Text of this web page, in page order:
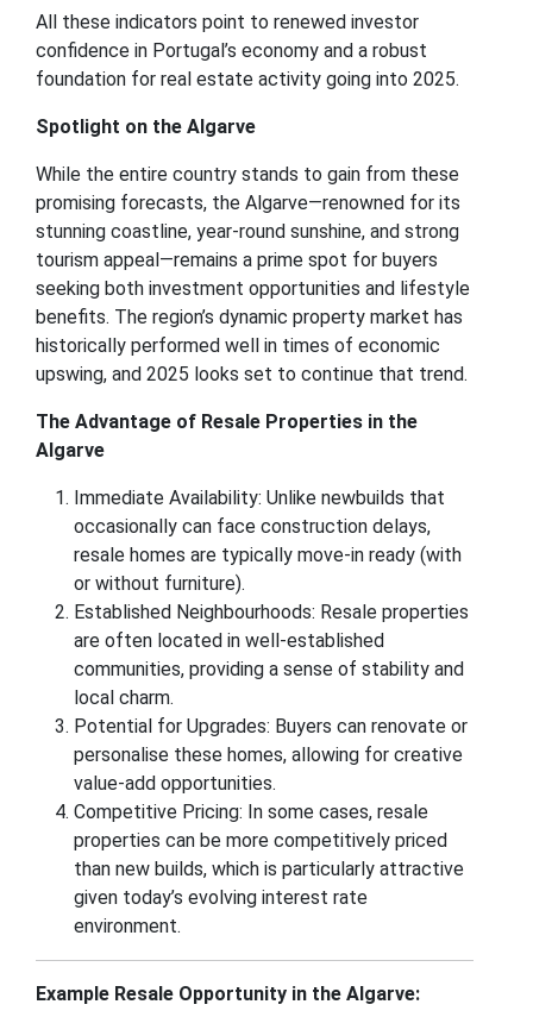
All these indicators point to renewed investor
confidence in Portugal’s economy and a robust
foundation for real estate activity going into 2025.
Spotlight on the Algarve
While the entire country stands to gain from these
promising forecasts, the Algarve—renowned for its
stunning coastline, year-round sunshine, and strong
tourism appeal—remains a prime spot for buyers
seeking both investment opportunities and lifestyle
benefits. The region’s dynamic property market has
historically performed well in times of economic
upswing, and 2025 looks set to continue that trend.
The Advantage of Resale Properties in the
Algarve
Immediate Availability: Unlike newbuilds that
occasionally can face construction delays,
resale homes are typically move-in ready (with
or without furniture).
Established Neighbourhoods: Resale properties
are often located in well-established
communities, providing a sense of stability and
local charm.
Potential for Upgrades: Buyers can renovate or
personalise these homes, allowing for creative
value-add opportunities.
Competitive Pricing: In some cases, resale
properties can be more competitively priced
than new builds, which is particularly attractive
given today’s evolving interest rate
environment.
Example Resale Opportunity in the Algarve: